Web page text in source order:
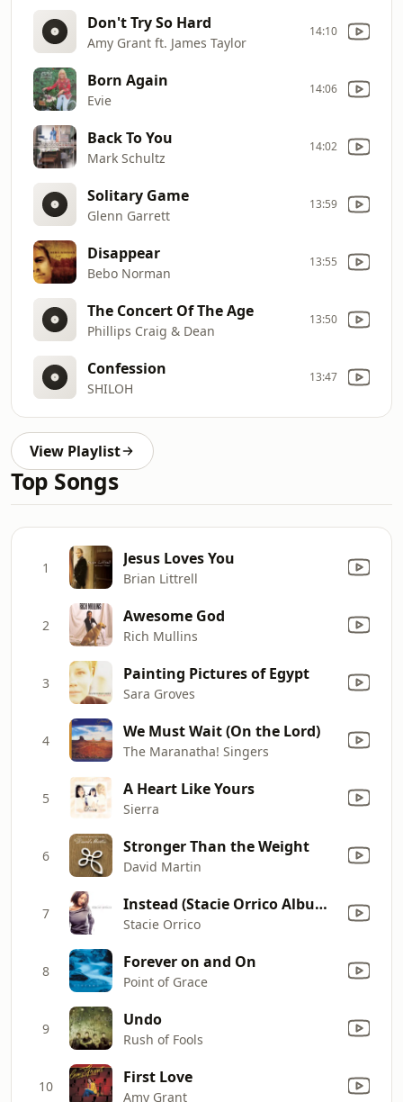
Don't Try So Hard
Amy Grant ft. James Taylor
14:10
Born Again
Evie
14:06
Back To You
Mark Schultz
14:02
Solitary Game
Glenn Garrett
13:59
Disappear
Bebo Norman
13:55
The Concert Of The Age
Phillips Craig & Dean
13:50
Confession
SHILOH
13:47
View Playlist
Top Songs
1 Jesus Loves You
Brian Littrell
2 Awesome God
Rich Mullins
3 Painting Pictures of Egypt
Sara Groves
4 We Must Wait (On the Lord)
The Maranatha! Singers
5 A Heart Like Yours
Sierra
6 Stronger Than the Weight
David Martin
7 Instead (Stacie Orrico Album Version)
Stacie Orrico
8 Forever on and On
Point of Grace
9 Undo
Rush of Fools
10 First Love
Amy Grant